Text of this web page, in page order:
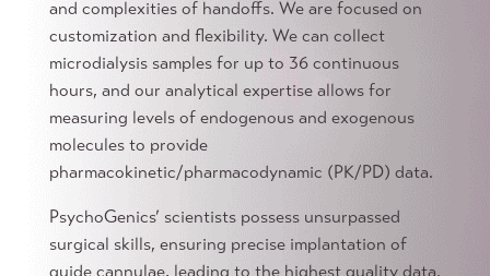
and complexities of handoffs. We are focused on
customization and flexibility. We can collect
microdialysis samples for up to 36 continuous
hours, and our analytical expertise allows for
measuring levels of endogenous and exogenous
molecules to provide
pharmacokinetic/pharmacodynamic (PK/PD) data.
PsychoGenics’ scientists possess unsurpassed
surgical skills, ensuring precise implantation of
guide cannulae, leading to the highest quality data.